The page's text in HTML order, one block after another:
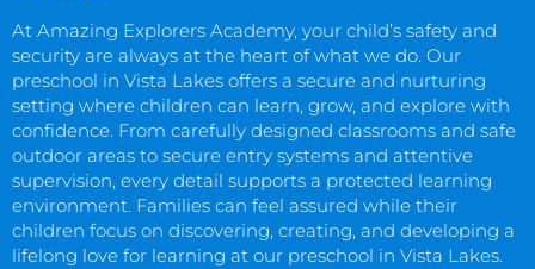
At Amazing Explorers Academy, your child’s safety and
security are always at the heart of what we do. Our
preschool in Vista Lakes offers a secure and nurturing
setting where children can learn, grow, and explore with
confidence. From carefully designed classrooms and safe
outdoor areas to secure entry systems and attentive
supervision, every detail supports a protected learning
environment. Families can feel assured while their
children focus on discovering, creating, and developing a
lifelong love for learning at our preschool in Vista Lakes.